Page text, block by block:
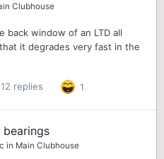
Clubhouse
back window of an LTD all
it degrades very fast in the
12 replies 1
bearings
in Main Clubhouse